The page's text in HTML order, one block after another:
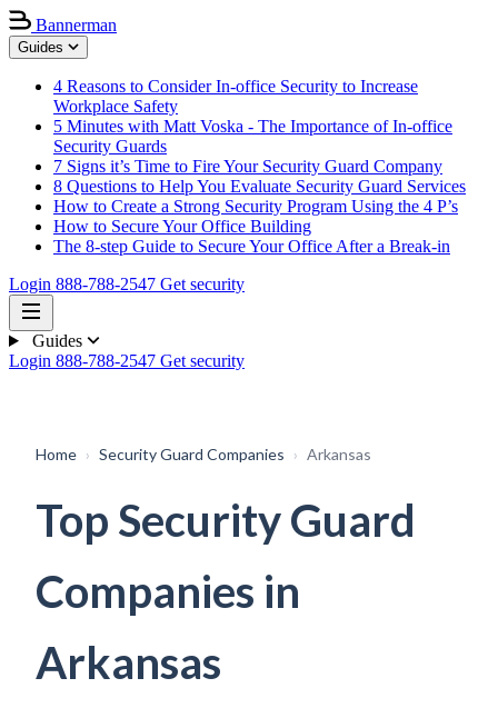
Bannerman
Guides
4 Reasons to Consider In-office Security to Increase
Workplace Safety
5 Minutes with Matt Voska - The Importance of In-office
Security Guards
7 Signs it’s Time to Fire Your Security Guard Company
8 Questions to Help You Evaluate Security Guard Services
How to Create a Strong Security Program Using the 4 P’s
How to Secure Your Office Building
The 8-step Guide to Secure Your Office After a Break-in
Login 888-788-2547 Get security
Guides
Login 888-788-2547 Get security
Home › Security Guard Companies › Arkansas
Top Security Guard
Companies in
Arkansas